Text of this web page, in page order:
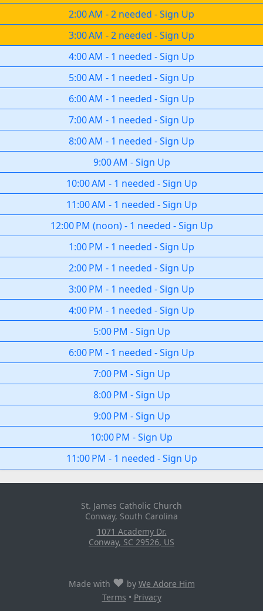
2:00 AM -2 needed -Sign Up
3:00 AM -2 needed -Sign Up
4:00 AM - 1 needed -Sign Up
5:00 AM - 1 needed -Sign Up
6:00 AM - 1 needed -Sign Up
7:00 AM - 1 needed -Sign Up
8:00 AM - 1 needed -Sign Up
9:00 AM -Sign Up
10:00 AM - 1 needed -Sign Up
11:00 AM - 1 needed -Sign Up
12:00 PM (noon) - 1 needed -Sign Up
1:00 PM - 1 needed -Sign Up
2:00 PM - 1 needed -Sign Up
3:00 PM - 1 needed -Sign Up
4:00 PM - 1 needed -Sign Up
5:00 PM -Sign Up
6:00 PM - 1 needed -Sign Up
7:00 PM -Sign Up
8:00 PM -Sign Up
9:00 PM -Sign Up
10:00 PM -Sign Up
11:00 PM - 1 needed -Sign Up
St. James Catholic Church
Conway, South Carolina
1071 Academy Dr.
Conway, SC 29526, US
Made with ♥ by We Adore Him
Terms • Privacy